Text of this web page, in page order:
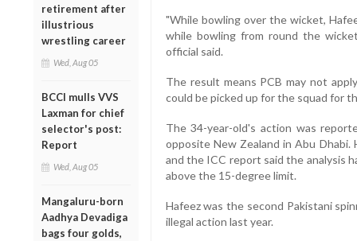
retirement after
illustrious
wrestling career
Wed, Aug 05
BCCI mulls VVS
Laxman for chief
selector's post:
Report
Wed, Aug 05
Mangaluru-born
Aadhya Devadiga
bags four golds,
"While bowling over the wicket,
while bowling from round the
official said.
The result means PCB may not
could be picked up for the squad for
The 34-year-old's action was
opposite New Zealand in Abu
and the ICC report said the analysis
above the 15-degree limit.
Hafeez was the second Pakistani
illegal action last year.